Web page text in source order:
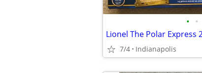
• •
7/4 Indianapolis